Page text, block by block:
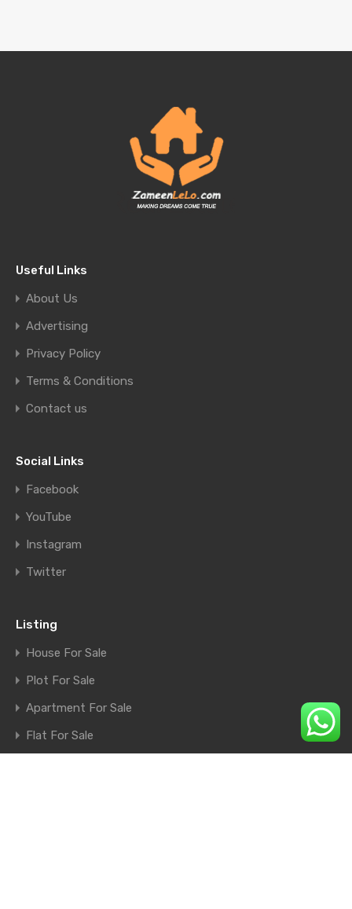
Useful Links
About Us
Advertising
Privacy Policy
Terms & Conditions
Contact us
Social Links
Facebook
YouTube
Instagram
Twitter
Listing
House For Sale
Plot For Sale
Apartment For Sale
Flat For Sale